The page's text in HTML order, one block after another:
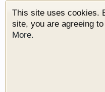
This site uses cookies.
site, you are agreeing
More.